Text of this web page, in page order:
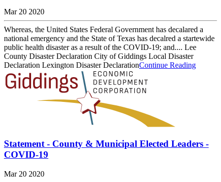
Mar 20 2020
Whereas, the United States Federal Government has decalared a
national emergency and the State of Texas has decalred a startewide
public health disaster as a result of the COVID-19; and.... Lee
County Disaster Declaration City of Giddings Local Disaster
Declaration Lexington Disaster DeclarationContinue Reading
Statement - County & Municipal Elected Leaders -
COVID-19
Mar 20 2020